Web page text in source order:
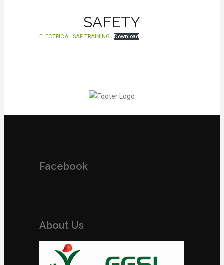
SAFETY
ELECTRICAL SAF TRAINING Download
Facebook
About Us